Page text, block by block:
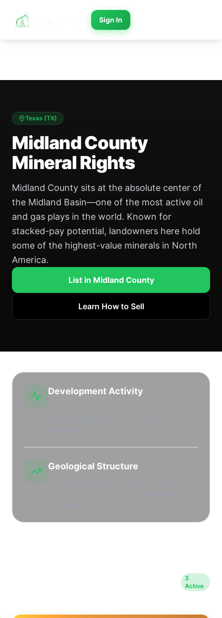
Sign In
Texas (TX)
Midland County
Mineral Rights
Midland County sits at the absolute center of
the Midland Basin—one of the most active oil
and gas plays in the world. Known for
stacked-pay potential, landowners here hold
some of the highest-value minerals in North
America.
List in Midland County
Learn How to Sell
Development Activity
Geological Structure
3
Active